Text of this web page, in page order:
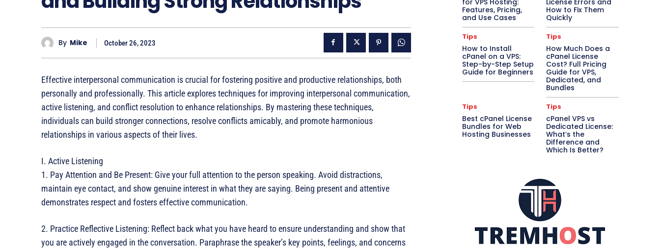
By Mike October 26, 2023
Effective interpersonal communication is crucial for fostering positive and productive relationships, both
personally and professionally. This article explores techniques for improving interpersonal communication,
active listening, and conflict resolution to enhance relationships. By mastering these techniques,
individuals can build stronger connections, resolve conflicts amicably, and promote harmonious
relationships in various aspects of their lives.
I. Active Listening
1. Pay Attention and Be Present: Give your full attention to the person speaking. Avoid distractions,
maintain eye contact, and show genuine interest in what they are saying. Being present and attentive
demonstrates respect and fosters effective communication.
2. Practice Reflective Listening: Reflect back what you have heard to ensure understanding and show that
you are actively engaged in the conversation. Paraphrase the speaker’s key points, feelings, and concerns
for VPS Hosting:
Features, Pricing,
and Use Cases
License Errors and
How to Fix Them
Quickly
Tips
How to Install
cPanel on a VPS:
Step-by-Step Setup
Guide for Beginners
Tips
How Much Does a
cPanel License
Cost? Full Pricing
Guide for VPS,
Dedicated, and
Bundles
Tips
Best cPanel License
Bundles for Web
Hosting Businesses
Tips
cPanel VPS vs
Dedicated License:
What’s the
Difference and
Which Is Better?